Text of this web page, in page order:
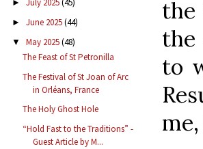
► July 2025(45)
► June 2025(44)
▼ May 2025(48)
The Feast of St Petronilla
The Festival of St Joan of Arc
in Orléans, France
The Holy Ghost Hole
“Hold Fast to the Traditions” -
Guest Article by M...
the
the
to